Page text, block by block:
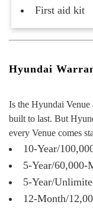
First aid kit
Hyundai
Is the Hyundai Venue
built to last. But
every Venue comes
10-Year/
5-Year/
5-Year/
12-Month/